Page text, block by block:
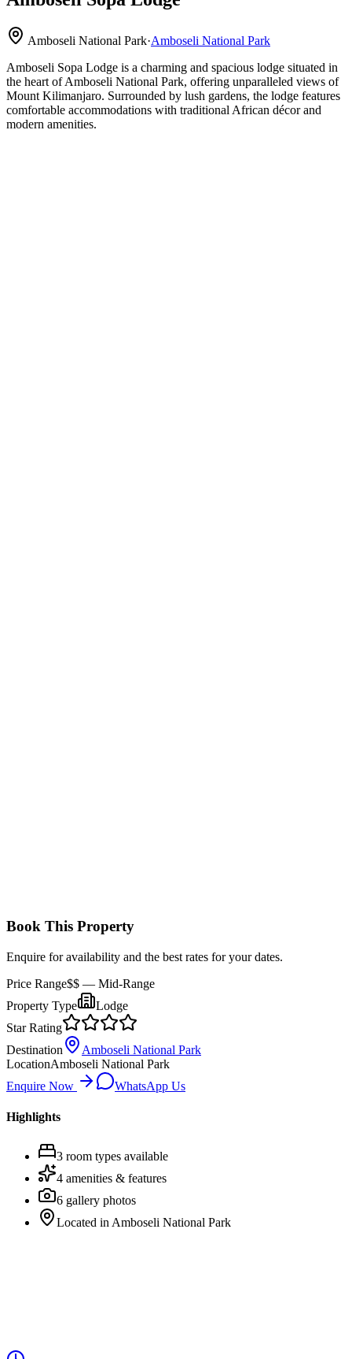
Amboseli National Park·Amboseli National Park
Amboseli Sopa Lodge is a charming and spacious lodge situated in
the heart of Amboseli National Park, offering unparalleled views of
Mount Kilimanjaro. Surrounded by lush gardens, the lodge features
comfortable accommodations with traditional African décor and
modern amenities.
Book This Property
Enquire for availability and the best rates for your dates.
Price Range$$ — Mid-Range
Property Type
Lodge
Star Rating
Destination
Amboseli National Park
LocationAmboseli National Park
Enquire Now
WhatsApp Us
Highlights
3 room types available
4 amenities & features
6 gallery photos
Located in Amboseli National Park